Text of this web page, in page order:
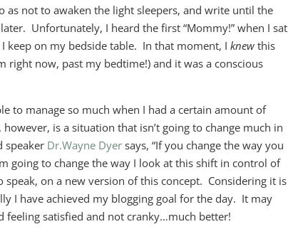
not to awaken the light sleepers, and write until the
Unfortunately, I heard the first “Mommy!” when I sat
keep on my bedside table. In that moment, Iknew this
now, past my bedtime!) and it was a conscious
to manage so much when I had a certain amount of
is a situation that isn’t going to change much in
speaker Dr.Wayne Dyer says, “If you change the way you
going to change the way I look at this shift in control of
speak, on a new version of this concept. Considering it is
I have achieved my blogging goal for the day. It may
feeling satisfied and not cranky…much better!